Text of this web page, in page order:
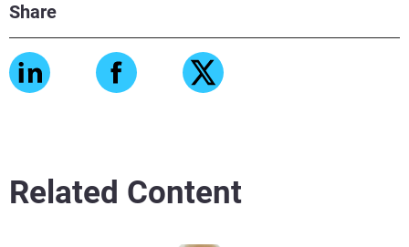
Share
Related Content